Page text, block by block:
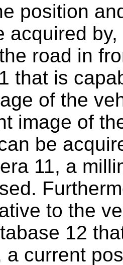
position
acquired
road in
that is
of the
image of
be
11, a
to the
12
a current